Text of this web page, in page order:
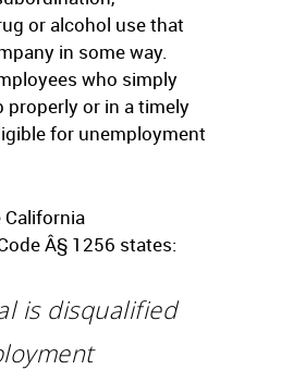
or alcohol use that
in some way.
who simply
properly or in a timely
for unemployment
California
Â§ 1256 states:
is disqualified